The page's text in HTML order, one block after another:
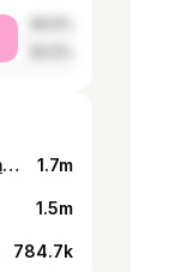
Ma tête sur la vidéo c’est pour me tuer…😭😭 grosse séance de faite j’ai cru que j’allais exploser 🤯🤯🫠 #courseapied #running #sport #athletisme #run 1.7m
1.5m
784.7k